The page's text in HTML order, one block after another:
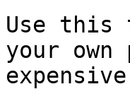
Use this
your